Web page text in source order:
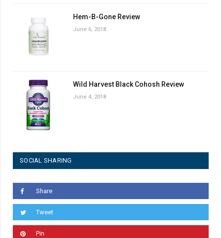
Hem-B-Gone Review
June 6, 2018
Wild Harvest Black Cohosh Review
June 4, 2018
SOCIAL SHARING
Share
Tweet
Pin